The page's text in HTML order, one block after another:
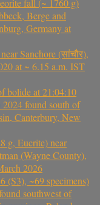
Berge and
Germany at
Sanchore (सांचौर),
at ~ 6.15 a.m. IST
bolide at 21:04:10
found south of
Canterbury, New
g, Eucrite) near
(Wayne County),
2026
(S3), ~69 specimens)
southwest of